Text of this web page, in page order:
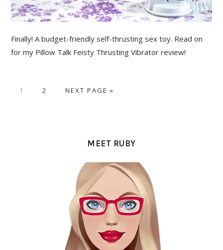
Finally! A budget-friendly self-thrusting sex toy. Read on
for my Pillow Talk Feisty Thrusting Vibrator review!
PAGE
1 PAGE
2
GO
NEXT PAGE »
MEET RUBY